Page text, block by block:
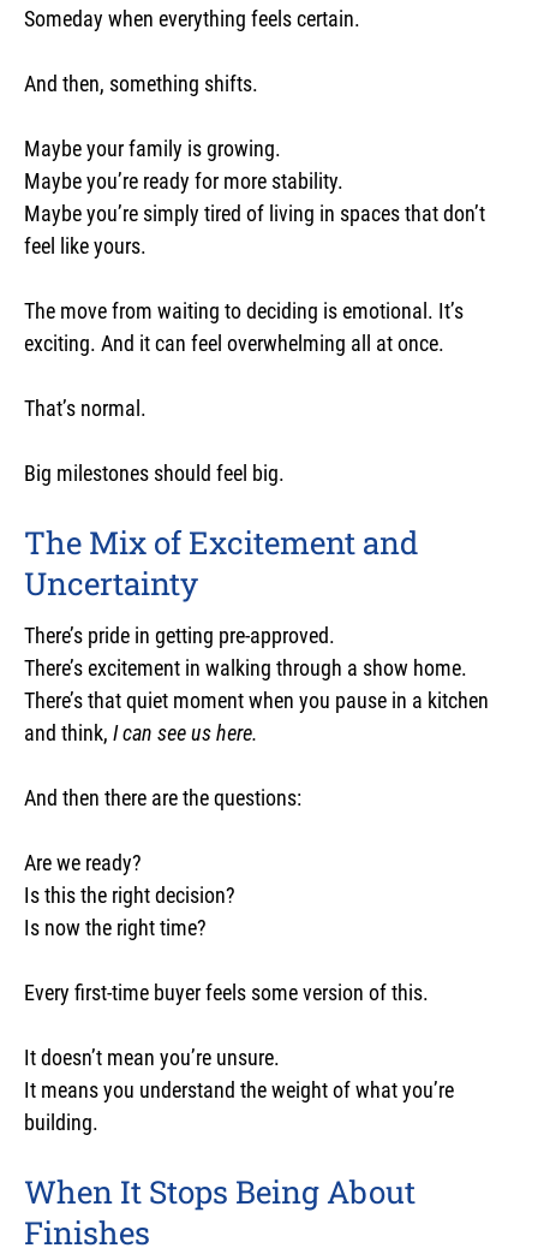
Someday when everything feels certain.
And then, something shifts.
Maybe your family is growing.
Maybe you’re ready for more stability.
Maybe you’re simply tired of living in spaces that don’t
feel like yours.
The move from waiting to deciding is emotional. It’s
exciting. And it can feel overwhelming all at once.
That’s normal.
Big milestones should feel big.
The Mix of Excitement and
Uncertainty
There’s pride in getting pre-approved.
There’s excitement in walking through a show home.
There’s that quiet moment when you pause in a kitchen
and think, I can see us here.
And then there are the questions:
Are we ready?
Is this the right decision?
Is now the right time?
Every first-time buyer feels some version of this.
It doesn’t mean you’re unsure.
It means you understand the weight of what you’re
building.
When It Stops Being About
Finishes